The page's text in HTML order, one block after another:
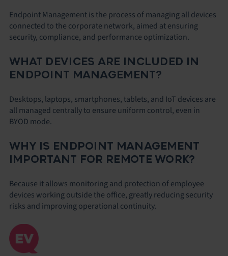
Endpoint Management is the process of managing all devices
connected to the corporate network, aimed at ensuring
security, compliance, and performance optimization.
WHAT DEVICES ARE INCLUDED IN
ENDPOINT MANAGEMENT?
Desktops, laptops, smartphones, tablets, and IoT devices are
all managed centrally to ensure uniform control, even in
BYOD mode.
WHY IS ENDPOINT MANAGEMENT
IMPORTANT FOR REMOTE WORK?
Because it allows monitoring and protection of employee
devices working outside the office, greatly reducing security
risks and improving operational continuity.